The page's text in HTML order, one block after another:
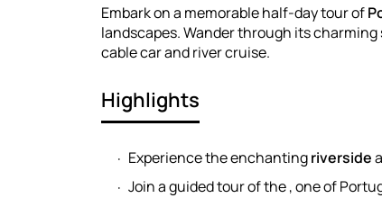
Embark on a memorable half-day tour of
landscapes. Wander through its
cable car and river cruise.
Highlights
Experience the enchantingriverside
Join a guided tour of the , one of